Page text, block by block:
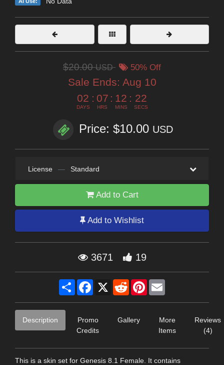
$20.00USD 50% Off
Sale Ends: Aug 10
02
DAYS
: 07
HRS
: 12
MINS
: 21
SECS
Price: $10.00 USD
License — Standard
Add to Cart
Add to Wishlist
3671 19
Share Facebook
X RedditPinterest
Description
Promo
Credits
Gallery
More
Items
Reviews
(4)
This is a skin set for Genesis 8.1 Female. It contains